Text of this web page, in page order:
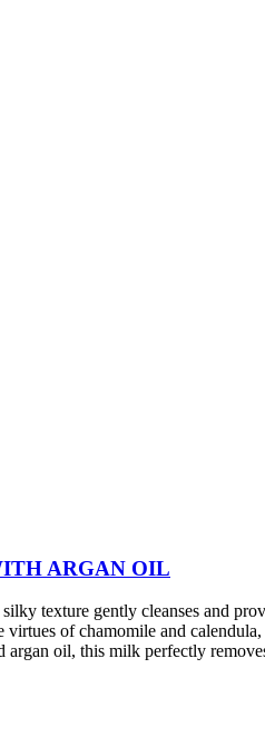
ARGAN OIL
texture gently cleanses and
of chamomile and
argan oil, this milk perfectly